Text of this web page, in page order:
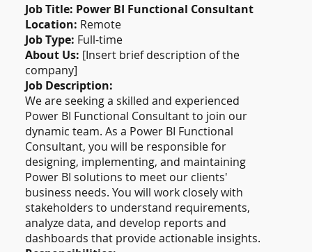
Job Title: Power BI Functional Consultant
Location: Remote
Job Type: Full-time
About Us: [Insert brief description of the
company]
Job Description:
We are seeking a skilled and experienced
Power BI Functional Consultant to join our
dynamic team. As a Power BI Functional
Consultant, you will be responsible for
designing, implementing, and maintaining
Power BI solutions to meet our clients'
business needs. You will work closely with
stakeholders to understand requirements,
analyze data, and develop reports and
dashboards that provide actionable insights.